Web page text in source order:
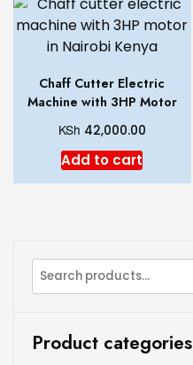
Chaff Cutter Electric
Machine with 3HP Motor
KSh 42,000.00
Add to cart
Product categories